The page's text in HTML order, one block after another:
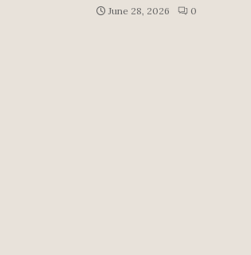
June 28, 2026 0